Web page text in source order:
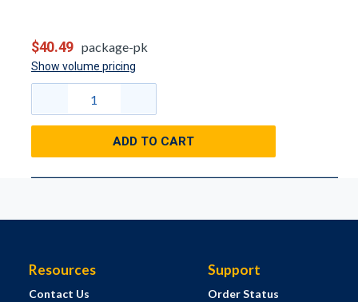
$40.49 package-pk
Show volume pricing
ADD TO CART
Resources
Contact Us
Support
Order Status